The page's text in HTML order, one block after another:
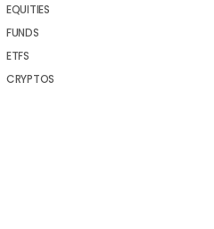
EQUITIES
FUNDS
ETFS
CRYPTOS